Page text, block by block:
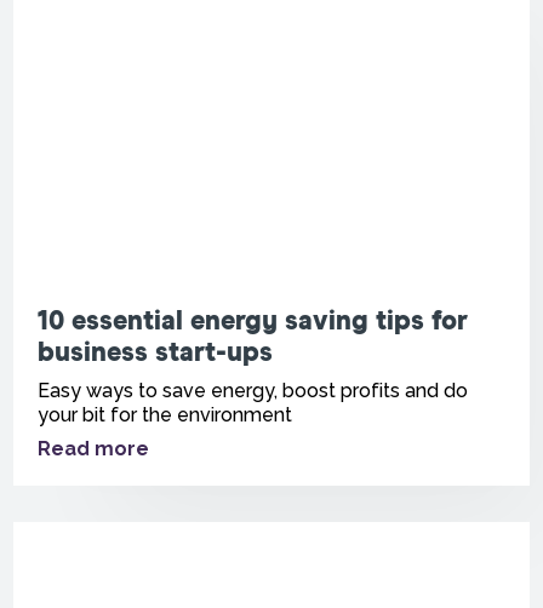
10 essential energy saving tips for
business start-ups
Easy ways to save energy, boost profits and do
your bit for the environment
Read more